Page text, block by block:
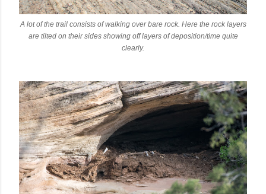
A lot of the trail consists of walking over bare rock. Here the rock layers
are tilted on their sides showing off layers of deposition/time quite
clearly.